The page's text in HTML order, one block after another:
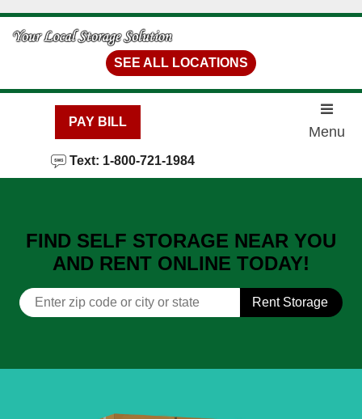
skip to content
SEE ALL LOCATIONS
PAY BILL
Text: 1-800-721-1984
Menu
FIND SELF STORAGE NEAR YOU
AND RENT ONLINE TODAY!
Rent Storage